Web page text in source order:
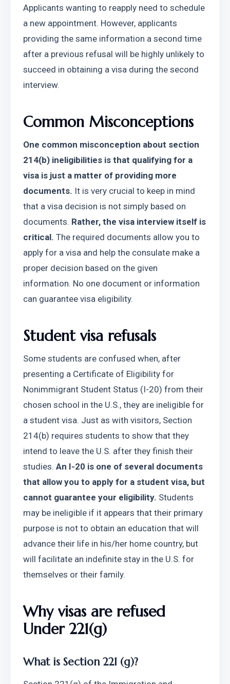
Applicants wanting to reapply need to schedule
a new appointment. However, applicants
providing the same information a second time
after a previous refusal will be highly unlikely to
succeed in obtaining a visa during the second
interview.
Common Misconceptions
One common misconception about section
214(b) ineligibilities is that qualifying for a
visa is just a matter of providing more
documents. It is very crucial to keep in mind
that a visa decision is not simply based on
documents. Rather, the visa interview itself is
critical. The required documents allow you to
apply for a visa and help the consulate make a
proper decision based on the given
information. No one document or information
can guarantee visa eligibility.
Student visa refusals
Some students are confused when, after
presenting a Certificate of Eligibility for
Nonimmigrant Student Status (I-20) from their
chosen school in the U.S., they are ineligible for
a student visa. Just as with visitors, Section
214(b) requires students to show that they
intend to leave the U.S. after they finish their
studies. An I-20 is one of several documents
that allow you to apply for a student visa, but
cannot guarantee your eligibility. Students
may be ineligible if it appears that their primary
purpose is not to obtain an education that will
advance their life in his/her home country, but
will facilitate an indefinite stay in the U.S. for
themselves or their family.
Why visas are refused
Under 221(g)
What is Section 221 (g)?